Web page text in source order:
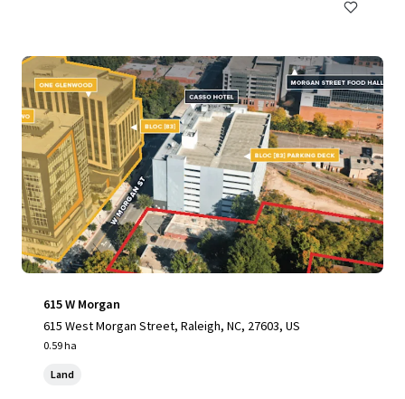
615 W Morgan
615 West Morgan Street, Raleigh, NC, 27603, US
0.59 ha
Land